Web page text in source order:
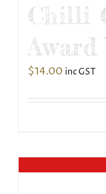
Chilli
Award
$14.00 inc GST